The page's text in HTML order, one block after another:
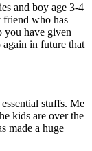
and boy age 3-4
friend who has
you have given
again in future that
stuffs. Me
kids are over the
made a huge